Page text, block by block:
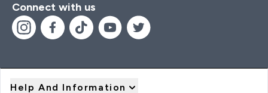
Connect with us
Help And Information